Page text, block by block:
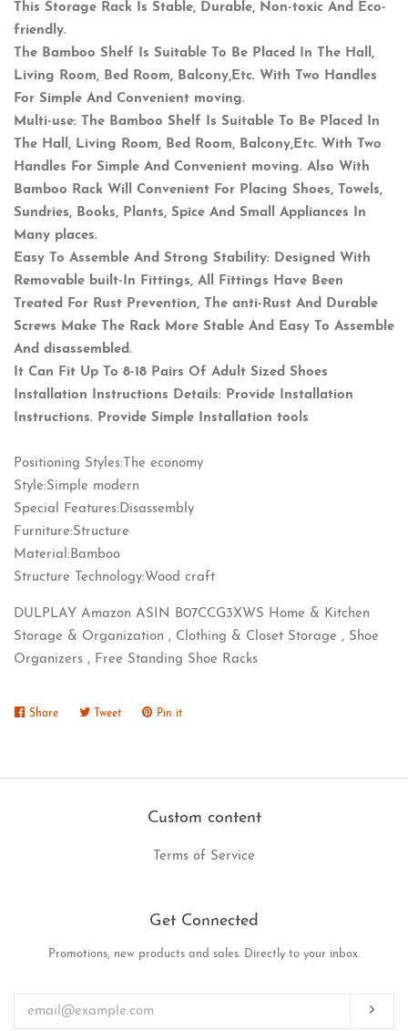
This Storage Rack Is Stable, Durable, Non-toxic And Eco-
friendly.
The Bamboo Shelf Is Suitable To Be Placed In The Hall,
Living Room, Bed Room, Balcony,Etc. With Two Handles
For Simple And Convenient moving.
Multi-use: The Bamboo Shelf Is Suitable To Be Placed In
The Hall, Living Room, Bed Room, Balcony,Etc. With Two
Handles For Simple And Convenient moving. Also With
Bamboo Rack Will Convenient For Placing Shoes, Towels,
Sundries, Books, Plants, Spice And Small Appliances In
Many places.
Easy To Assemble And Strong Stability: Designed With
Removable built-In Fittings, All Fittings Have Been
Treated For Rust Prevention, The anti-Rust And Durable
Screws Make The Rack More Stable And Easy To Assemble
And disassembled.
It Can Fit Up To 8-18 Pairs Of Adult Sized Shoes
Installation Instructions Details: Provide Installation
Instructions. Provide Simple Installation tools
Positioning Styles:The economy
Style:Simple modern
Special Features:Disassembly
Furniture:Structure
Material:Bamboo
Structure Technology:Wood craft
DULPLAY Amazon ASIN B07CCG3XWS Home & Kitchen
Storage & Organization , Clothing & Closet Storage , Shoe
Organizers , Free Standing Shoe Racks
Share Share
TweetTweet
Pin it
Custom content
Terms of Service
Get Connected
Enter
email
Promotions, new products and sales. Directly to your inbox.